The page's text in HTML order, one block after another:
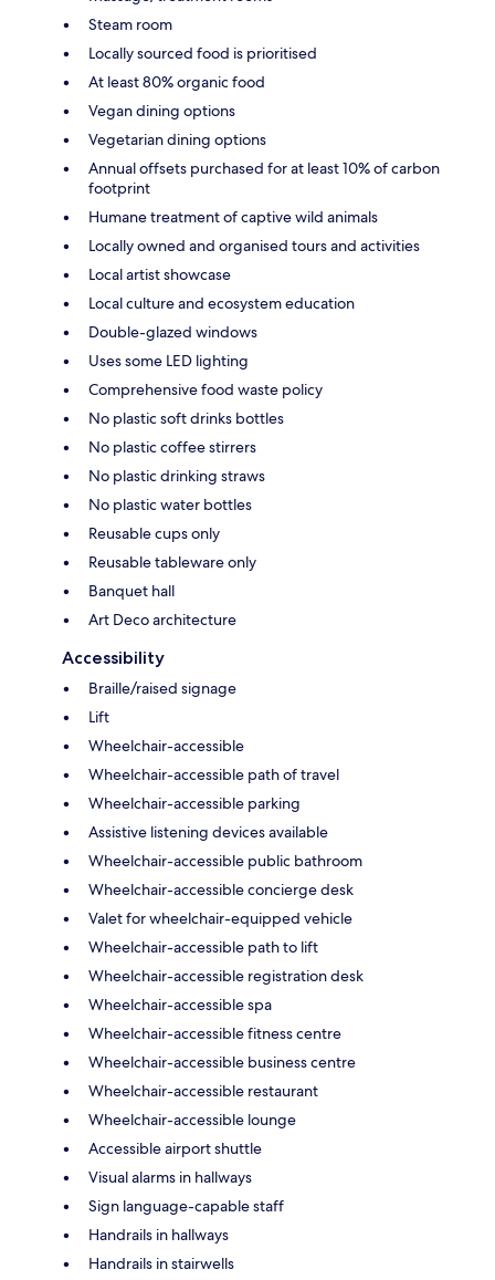
Steam room
Locally sourced food is prioritised
At least 80% organic food
Vegan dining options
Vegetarian dining options
Annual offsets purchased for at least 10% of carbon
footprint
Humane treatment of captive wild animals
Locally owned and organised tours and activities
Local artist showcase
Local culture and ecosystem education
Double-glazed windows
Uses some LED lighting
Comprehensive food waste policy
No plastic soft drinks bottles
No plastic coffee stirrers
No plastic drinking straws
No plastic water bottles
Reusable cups only
Reusable tableware only
Banquet hall
Art Deco architecture
Accessibility
Braille/raised signage
Lift
Wheelchair-accessible
Wheelchair-accessible path of travel
Wheelchair-accessible parking
Assistive listening devices available
Wheelchair-accessible public bathroom
Wheelchair-accessible concierge desk
Valet for wheelchair-equipped vehicle
Wheelchair-accessible path to lift
Wheelchair-accessible registration desk
Wheelchair-accessible spa
Wheelchair-accessible fitness centre
Wheelchair-accessible business centre
Wheelchair-accessible restaurant
Wheelchair-accessible lounge
Accessible airport shuttle
Visual alarms in hallways
Sign language-capable staff
Handrails in hallways
Handrails in stairwells